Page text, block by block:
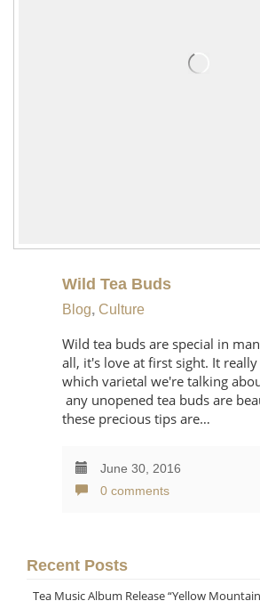
Wild Tea Buds
Blog, Culture
Wild tea buds are special in
all, it's love at first sight. It
which varietal we're talking
any unopened tea buds are
these precious tips are…
June 30, 2016
0 comments
Recent Posts
Tea Music Album Release “Yellow